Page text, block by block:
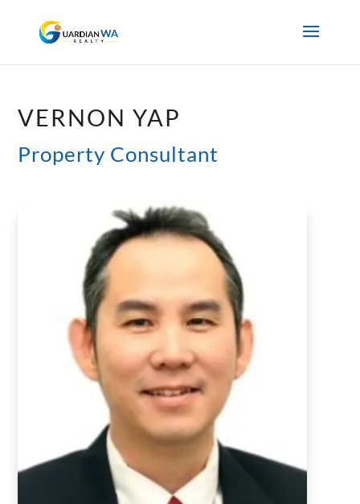
VERNON YAP
Property Consultant